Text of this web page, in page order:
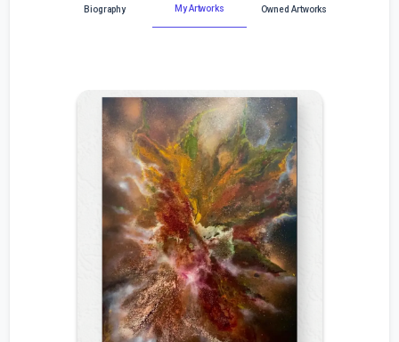
Biography My Artworks Owned Artworks